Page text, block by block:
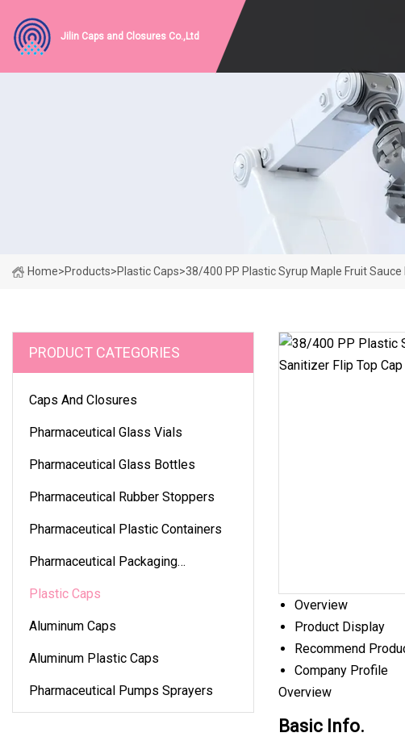
Jilin Caps and Closures Co.,Ltd
Home>Products>Plastic Caps>38/400 PP Plastic Syrup Maple Fruit Sauce
PRODUCT CATEGORIES
Caps And Closures
Pharmaceutical Glass Vials
Pharmaceutical Glass Bottles
Pharmaceutical Rubber Stoppers
Pharmaceutical Plastic Containers
Pharmaceutical Packaging
Plastic Caps
Aluminum Caps
Aluminum Plastic Caps
Pharmaceutical Pumps Sprayers
Overview
Product Display
Recommend
Company Profile
Overview
Basic Info.